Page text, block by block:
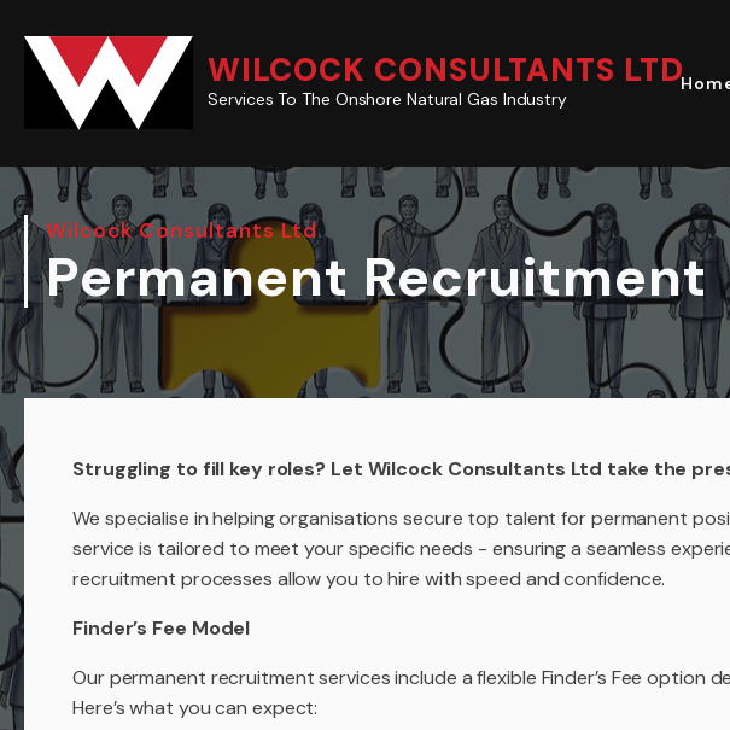
WILCOCK CONSULTANTS LTD
Services To The Onshore Natural Gas Industry
Wilcock Consultants Ltd
Permanent Recruitment
Struggling to fill key roles? Let Wilcock Consultants Ltd take the
We specialise in helping organisations secure top talent for permanent
service is tailored to meet your specific needs - ensuring a seamless
recruitment processes allow you to hire with speed and confidence.
Finder’s Fee Model
Our permanent recruitment services include a flexible Finder’s Fee option
Here’s what you can expect: